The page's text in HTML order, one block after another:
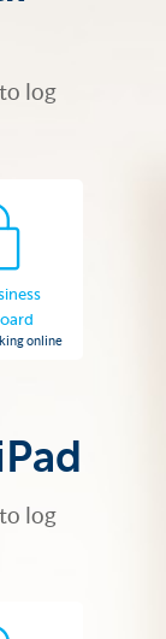
log
online
log